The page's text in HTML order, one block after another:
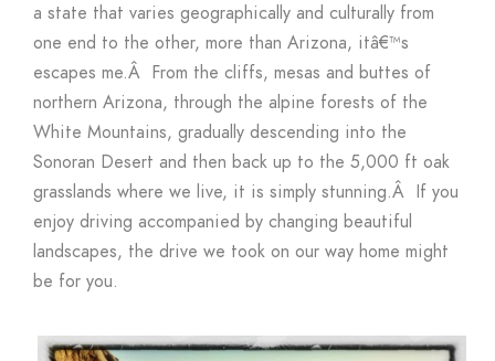
a state that varies geographically and culturally from
one end to the other, more than Arizona, itâ€™s
escapes me.Â From the cliffs, mesas and buttes of
northern Arizona, through the alpine forests of the
White Mountains, gradually descending into the
Sonoran Desert and then back up to the 5,000 ft oak
grasslands where we live, it is simply stunning.Â If you
enjoy driving accompanied by changing beautiful
landscapes, the drive we took on our way home might
be for you.